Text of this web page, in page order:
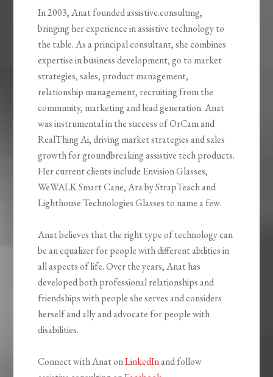
In 2003, Anat founded assistive.consulting,
bringing her experience in assistive technology to
the table. As a principal consultant, she combines
expertise in business development, go to market
strategies, sales, product management,
relationship management, recruiting from the
community, marketing and lead generation. Anat
was instrumental in the success of OrCam and
RealThing Ai, driving market strategies and sales
growth for groundbreaking assistive tech products.
Her current clients include Envision Glasses,
WeWALK Smart Cane, Ara by StrapTeach and
Lighthouse Technologies Glasses to name a few.
Anat believes that the right type of technology can
be an equalizer for people with different abilities in
all aspects of life. Over the years, Anat has
developed both professional relationships and
friendships with people she serves and considers
herself and ally and advocate for people with
disabilities.
Connect with Anat onLinkedInand follow